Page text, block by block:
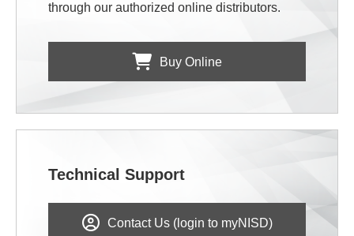
through our authorized online distributors.
Buy Online
Technical Support
Contact Us (login to myNISD)